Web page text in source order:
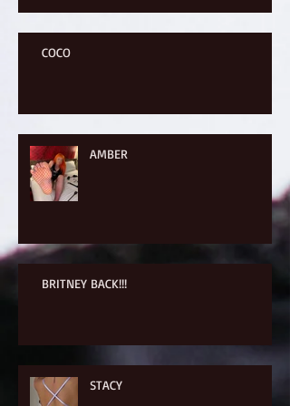
COCO
AMBER
BRITNEY BACK!!!
STACY